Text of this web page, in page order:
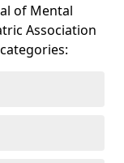
of Mental
Association